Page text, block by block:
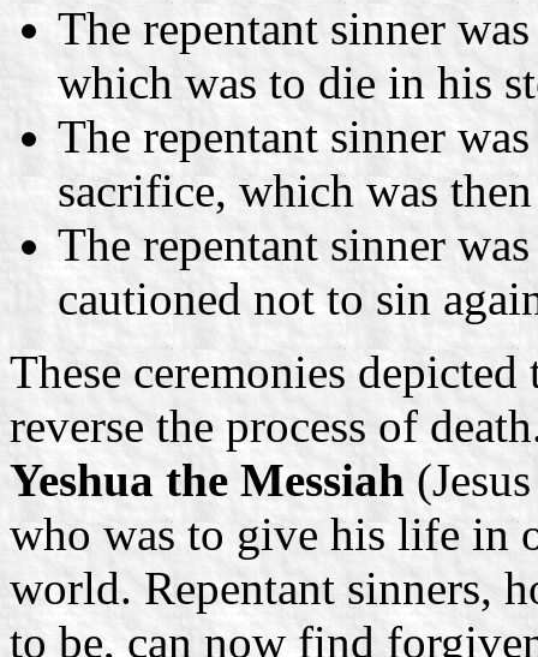
The repentant sinner
which was to die in his
The repentant sinner
sacrifice, which was
The repentant sinner
cautioned not to sin
These ceremonies
reverse the process of
Yeshua the Messiah
who was to give his life in
world. Repentant sinners,
to be, can now find